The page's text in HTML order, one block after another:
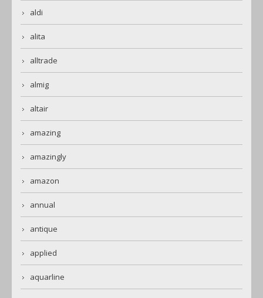
aldi
alita
alltrade
almig
altair
amazing
amazingly
amazon
annual
antique
applied
aquarline